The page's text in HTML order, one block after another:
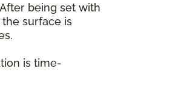
being set with
surface is
is time-